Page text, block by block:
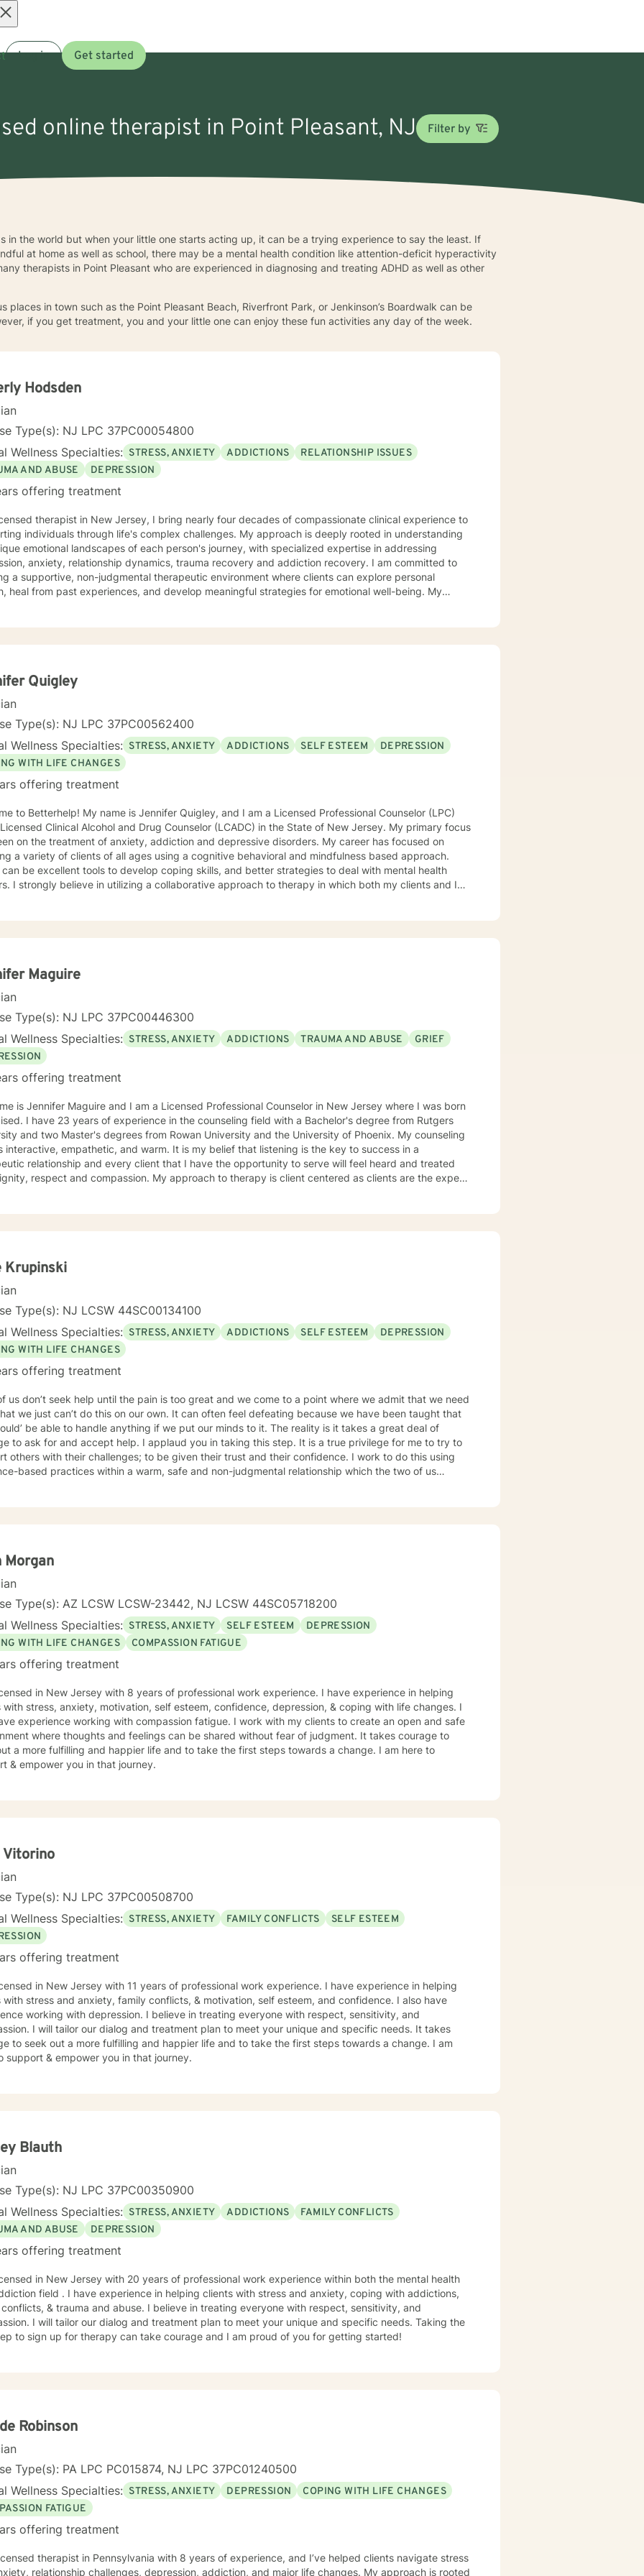
Log in Get started
online therapist in Point Pleasant, NJ Filter by
in the world but when your little one starts acting up, it can be a trying experience to say the least. If
at home as well as school, there may be a mental health condition like attention-deficit hyperactivity
therapists in Point Pleasant who are experienced in diagnosing and treating ADHD as well as other
places in town such as the Point Pleasant Beach, Riverfront Park, or Jenkinson’s Boardwalk can be
if you get treatment, you and your little one can enjoy these fun activities any day of the week.
Hodsden
Type(s): NJ LPC 37PC00054800
Wellness Specialties: STRESS, ANXIETY ADDICTIONS
RELATIONSHIP ISSUES
AND ABUSE
DEPRESSION
offering treatment
therapist in New Jersey, I bring nearly four decades of compassionate clinical experience to
individuals through life's complex challenges. My approach is deeply rooted in understanding
emotional landscapes of each person's journey, with specialized expertise in addressing
anxiety, relationship dynamics, trauma recovery and addiction recovery. I am committed to
a supportive, non-judgmental therapeutic environment where clients can explore personal
heal from past experiences, and develop meaningful strategies for emotional well-being. My
offer a holistic, person-centered approach. My goal is to walk alongside you, providing
understanding.
Quigley
Type(s): NJ LPC 37PC00562400
Wellness Specialties: STRESS, ANXIETY ADDICTIONS SELF ESTEEM
DEPRESSION
WITH LIFE CHANGES
offering treatment
to Betterhelp! My name is Jennifer Quigley, and I am a Licensed Professional Counselor (LPC)
Clinical Alcohol and Drug Counselor (LCADC) in the State of New Jersey. My primary focus
on the treatment of anxiety, addiction and depressive disorders. My career has focused on
a variety of clients of all ages using a cognitive behavioral and mindfulness based approach.
can be excellent tools to develop coping skills, and better strategies to deal with mental health
I strongly believe in utilizing a collaborative approach to therapy in which both my clients and I
Maguire
Type(s): NJ LPC 37PC00446300
Wellness Specialties: STRESS, ANXIETY ADDICTIONS TRAUMA AND ABUSE
GRIEF
offering treatment
is Jennifer Maguire and I am a Licensed Professional Counselor in New Jersey where I was born
with a Bachelor's degree from Rutgers
and two Master's degrees from Rowan University and the University of Phoenix. My counseling
interactive, empathetic, and warm. It is my belief that listening is the key to success in a
relationship and every client that I have the opportunity to serve will feel heard and treated
and compassion. My approach to therapy is client centered as clients are the experts
destructive behaviors and beliefs. Using Dialectical Behavior Therapy (DBT), I support
through developing skills: mindfulness, distress tolerance, interpersonal effectiveness, and emotion
with the goal of moving clients towards a life involving the capacity for experiencing joy and
towards better emotional
to seek for a more fulfilling and happier life and to take the first steps
a change. If you are ready to take that step, I am here to support and empower you.
Krupinski
Type(s): NJ LCSW 44SC00134100
Wellness Specialties: STRESS, ANXIETY ADDICTIONS SELF ESTEEM
DEPRESSION
WITH LIFE CHANGES
offering treatment
us don’t seek help until the pain is too great and we come to a point where we admit that we need
we just can’t do this on our own. It can often feel defeating because we have been taught that
be able to handle anything if we put our minds to it. The reality is it takes a great deal of
to ask for and accept help. I applaud you in taking this step. It is a true privilege for me to try to
others with their challenges; to be given their trust and their confidence. I work to do this using
based practices within a warm, safe and non-judgmental relationship which the two of us
Morgan
Type(s): AZ LCSW LCSW-23442, NJ LCSW 44SC05718200
Wellness Specialties: STRESS, ANXIETY SELF ESTEEM
DEPRESSION
WITH LIFE CHANGES
COMPASSION FATIGUE
offering treatment
in New Jersey with 8 years of professional work experience. I have experience in helping
with stress, anxiety, motivation, self esteem, confidence, depression, & coping with life changes. I
experience working with compassion fatigue. I work with my clients to create an open and safe
where thoughts and feelings can be shared without fear of judgment. It takes courage to
a more fulfilling and happier life and to take the first steps towards a change. I am here to
& empower you in that journey.
Vitorino
Type(s): NJ LPC 37PC00508700
Wellness Specialties: STRESS, ANXIETY FAMILY CONFLICTS
SELF ESTEEM
offering treatment
in New Jersey with 11 years of professional work experience. I have experience in helping
with stress and anxiety, family conflicts, & motivation, self esteem, and confidence. I also have
working with depression. I believe in treating everyone with respect, sensitivity, and
I will tailor our dialog and treatment plan to meet your unique and specific needs. It takes
to seek out a more fulfilling and happier life and to take the first steps towards a change. I am
support & empower you in that journey.
Blauth
Type(s): NJ LPC 37PC00350900
Wellness Specialties: STRESS, ANXIETY ADDICTIONS
FAMILY CONFLICTS
AND ABUSE
DEPRESSION
offering treatment
in New Jersey with 20 years of professional work experience within both the mental health
clients with stress and anxiety, coping with addictions,
& trauma and abuse. I believe in treating everyone with respect, sensitivity, and
I will tailor our dialog and treatment plan to meet your unique and specific needs. Taking the
to sign up for therapy can take courage and I am proud of you for getting started!
Robinson
Type(s): PA LPC PC015874, NJ LPC 37PC01240500
Wellness Specialties: STRESS, ANXIETY DEPRESSION
COPING WITH LIFE CHANGES
FATIGUE
offering treatment
therapist in Pennsylvania with 8 years of experience, and I’ve helped clients navigate stress
relationship challenges, depression, addiction, and major life changes. My approach is rooted